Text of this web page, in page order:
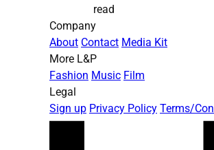
read
Company
About Contact Media Kit
More L&P
Fashion Music Film
Legal
Sign up Privacy Policy Terms/